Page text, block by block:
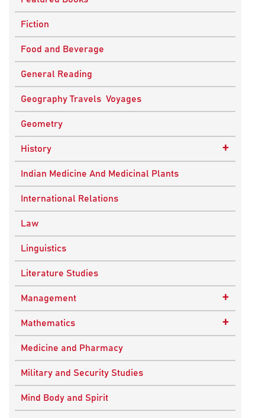
Fiction
Food and Beverage
General Reading
Geography Travels Voyages
Geometry
History +
Ancient Indian History
European History
Modern History
World History
Indian Medicine And Medicinal Plants
International Relations
Law
Linguistics
Literature Studies
Management +
Quality Management
Mathematics +
Applied Mathematics
Medicine and Pharmacy
Military and Security Studies
Mind Body and Spirit